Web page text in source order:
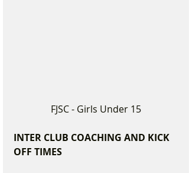
FJSC - Girls Under 15
INTER CLUB COACHING AND KICK
OFF TIMES